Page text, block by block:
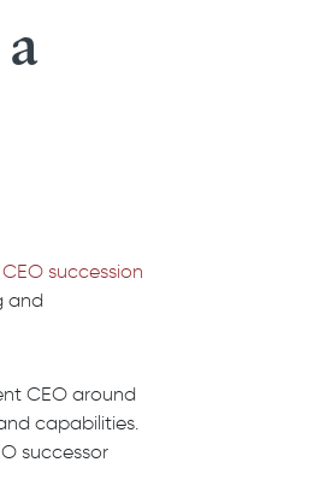
CEO succession
and
CEO around
capabilities.
successor